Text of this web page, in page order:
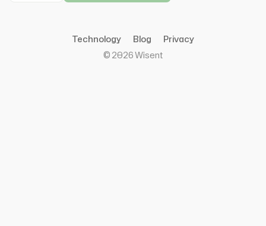
Technology Blog
Privacy
© 2026Wisent